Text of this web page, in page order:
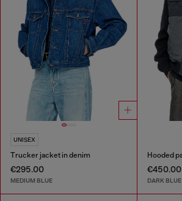
UNISEX
Trucker jacket in denim
€295.00
MEDIUM BLUE
€450.00
DARK BLUE